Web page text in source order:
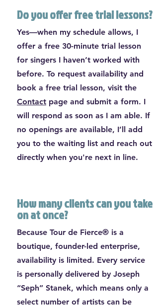
Do you offer free trial lessons?
Yes—when my schedule allows, I
offer a free 30-minute trial lesson
for singers I haven’t worked with
before. To request availability and
book a free trial lesson, visit the
Contact page and submit a form. I
will respond as soon as I am able. If
no openings are available, I’ll add
you to the waiting list and reach out
directly when you're next in line.
How many clients can you take
on at once?
Because Tour de Fierce® is a
boutique, founder-led enterprise,
availability is limited. Every service
is personally delivered by Joseph
“Seph” Stanek, which means only a
select number of artists can be